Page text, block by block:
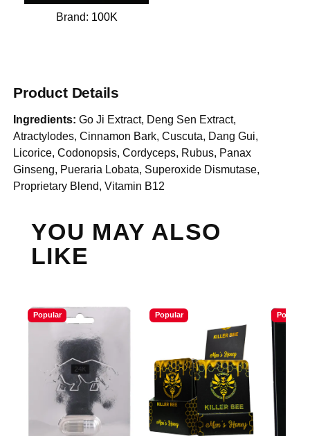
Brand: 100K
Product Details
Ingredients: Go Ji Extract, Deng Sen Extract,
Atractylodes, Cinnamon Bark, Cuscuta, Dang Gui,
Licorice, Codonopsis, Cordyceps, Rubus, Panax
Ginseng, Pueraria Lobata, Superoxide Dismutase,
Proprietary Blend, Vitamin B12
YOU MAY ALSO
LIKE
Popular Popular Popular